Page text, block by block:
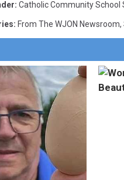
: Catholic Community School
: From The WJON Newsroom,